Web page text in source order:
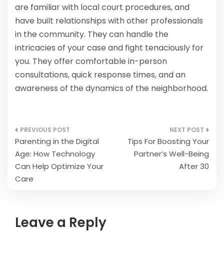
are familiar with local court procedures, and
have built relationships with other professionals
in the community. They can handle the
intricacies of your case and fight tenaciously for
you. They offer comfortable in-person
consultations, quick response times, and an
awareness of the dynamics of the neighborhood.
Post
navigation
Parenting in the Digital
Age: How Technology
Can Help Optimize Your
Care
Tips For Boosting Your
Partner’s Well-Being
After 30
Leave a Reply